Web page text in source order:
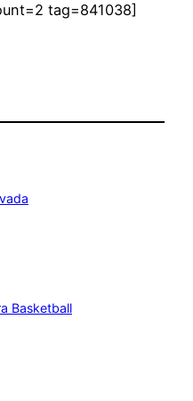
tag=841038]
Basketball